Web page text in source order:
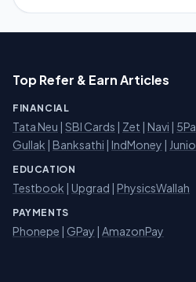
Top Refer & Earn Articles
FINANCIAL
Tata Neu | SBI Cards | Zet | Navi |
Gullak | Banksathi | IndMoney | Junio
EDUCATION
Testbook | Upgrad | PhysicsWallah
PAYMENTS
Phonepe | GPay | AmazonPay